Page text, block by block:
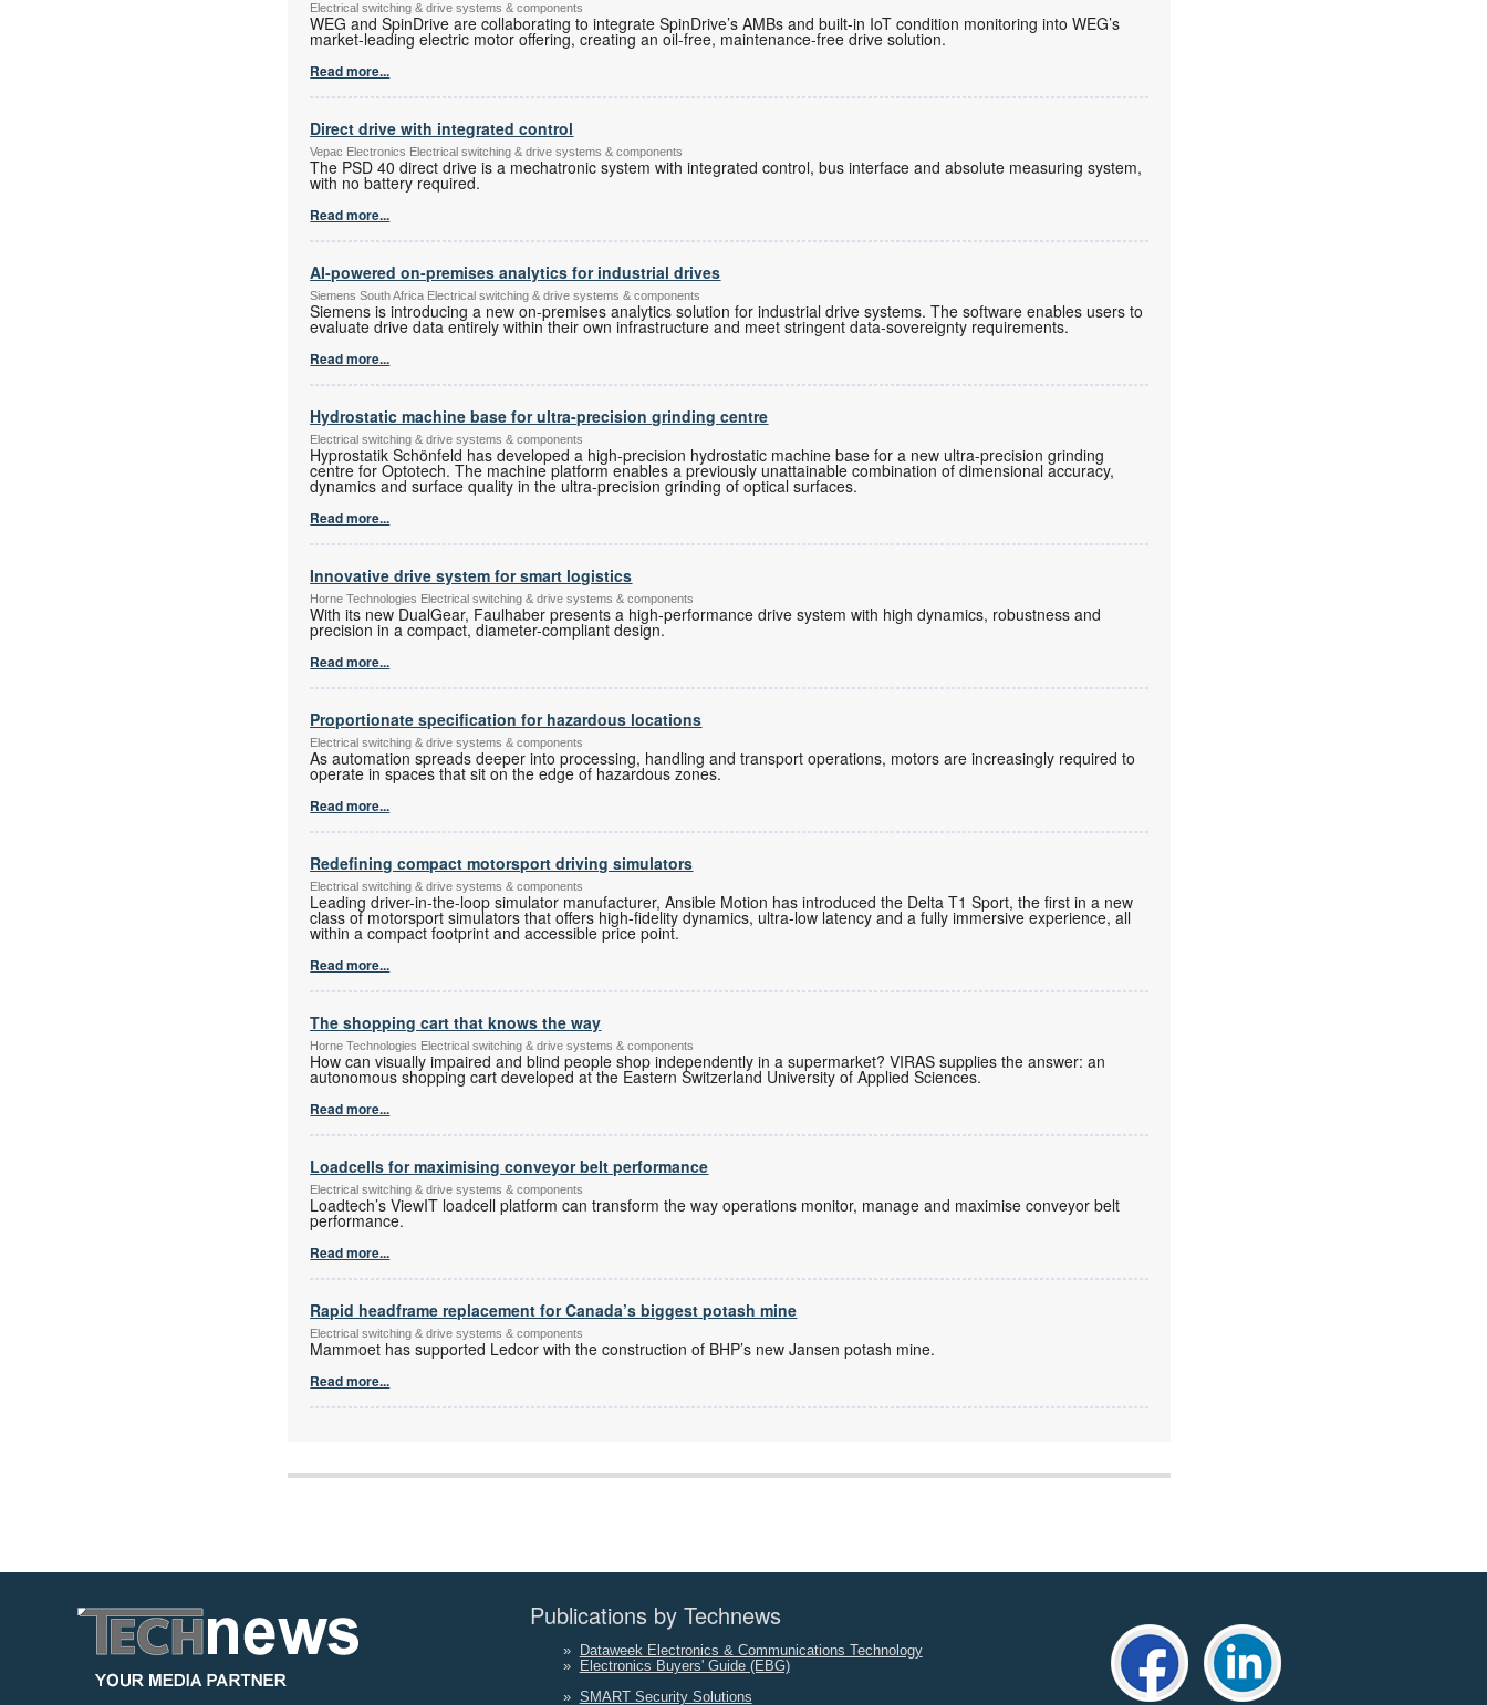
Electrical switching & drive systems & components
WEG and SpinDrive are collaborating to integrate SpinDrive’s AMBs and built-in IoT condition monitoring into WEG’s
market-leading electric motor offering, creating an oil-free, maintenance-free drive solution.
Read more...
Direct drive with integrated control
Vepac Electronics Electrical switching & drive systems & components
The PSD 40 direct drive is a mechatronic system with integrated control, bus interface and absolute measuring system,
with no battery required.
Read more...
AI-powered on-premises analytics for industrial drives
Siemens South Africa Electrical switching & drive systems & components
Siemens is introducing a new on-premises analytics solution for industrial drive systems. The software enables users to
evaluate drive data entirely within their own infrastructure and meet stringent data-sovereignty requirements.
Read more...
Hydrostatic machine base for ultra-precision grinding centre
Electrical switching & drive systems & components
Hyprostatik Schönfeld has developed a high-precision hydrostatic machine base for a new ultra-precision grinding
centre for Optotech. The machine platform enables a previously unattainable combination of dimensional accuracy,
dynamics and surface quality in the ultra-precision grinding of optical surfaces.
Read more...
Innovative drive system for smart logistics
Horne Technologies Electrical switching & drive systems & components
With its new DualGear, Faulhaber presents a high-performance drive system with high dynamics, robustness and
precision in a compact, diameter-compliant design.
Read more...
Proportionate specification for hazardous locations
Electrical switching & drive systems & components
As automation spreads deeper into processing, handling and transport operations, motors are increasingly required to
operate in spaces that sit on the edge of hazardous zones.
Read more...
Redefining compact motorsport driving simulators
Electrical switching & drive systems & components
Leading driver-in-the-loop simulator manufacturer, Ansible Motion has introduced the Delta T1 Sport, the first in a new
class of motorsport simulators that offers high-fidelity dynamics, ultra-low latency and a fully immersive experience, all
within a compact footprint and accessible price point.
Read more...
The shopping cart that knows the way
Horne Technologies Electrical switching & drive systems & components
How can visually impaired and blind people shop independently in a supermarket? VIRAS supplies the answer: an
autonomous shopping cart developed at the Eastern Switzerland University of Applied Sciences.
Read more...
Loadcells for maximising conveyor belt performance
Electrical switching & drive systems & components
Loadtech’s ViewIT loadcell platform can transform the way operations monitor, manage and maximise conveyor belt
performance.
Read more...
Rapid headframe replacement for Canada’s biggest potash mine
Electrical switching & drive systems & components
Mammoet has supported Ledcor with the construction of BHP’s new Jansen potash mine.
Read more...
Publications by Technews
»
Dataweek Electronics & Communications Technology
»
Electronics Buyers' Guide (EBG)
» SMART Security Solutions